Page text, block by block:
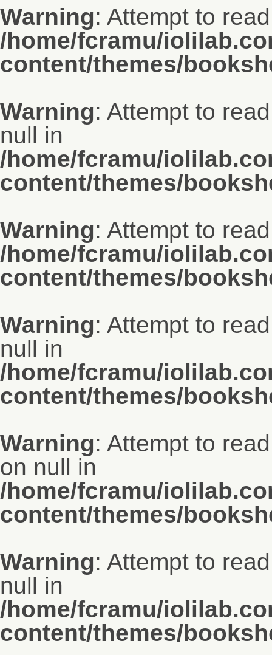
Warning: Attempt to
/home/fcramu/
content/themes/
Warning: Attempt to
null in
/home/fcramu/
content/themes/
Warning: Attempt to
/home/fcramu/
content/themes/
Warning: Attempt to
null in
/home/fcramu/
content/themes/
Warning: Attempt to
on null in
/home/fcramu/
content/themes/
Warning: Attempt to
null in
/home/fcramu/
content/themes/